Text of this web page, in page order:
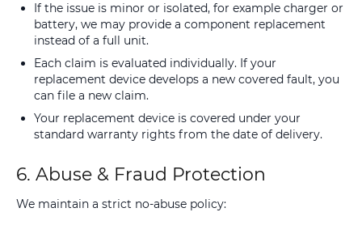
If the issue is minor or isolated, for example charger or
battery, we may provide a component replacement
instead of a full unit.
Each claim is evaluated individually. If your
replacement device develops a new covered fault, you
can file a new claim.
Your replacement device is covered under your
standard warranty rights from the date of delivery.
6. Abuse & Fraud Protection
We maintain a strict no-abuse policy: